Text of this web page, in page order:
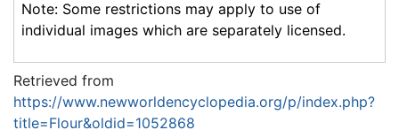
Note: Some restrictions may apply to use of
individual images which are separately licensed.
Retrieved from
https://www.newworldencyclopedia.org/p/index.php?
title=Flour&oldid=1052868